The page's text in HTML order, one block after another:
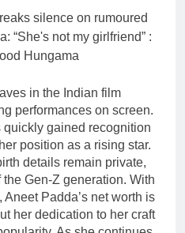
Medical
Career, Bravo
Star
Dr. Dee Thornell
Net Worth, Age,
Veterinary
Career,
in Alaska
Worth, Age,
Animal
Rescuer,
Philanthropist,
Jackson
Galaxy Wife
3 Weeks Ago
Ant Anstead
Net Worth,
Age, TV
Career,
Marriage to
Renee
Zellweger and
Christina
3 Weeks Ago
Sunny
Anderson Net
Worth, Age,
Food Network
Star, Marriage,
3 Weeks Ago
in the Indian film
performances on screen.
gained recognition
position as a rising star.
details remain private,
the Gen-Z generation. With
Padda’s net worth is
her dedication to her craft